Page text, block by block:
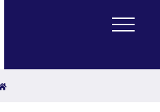
Home